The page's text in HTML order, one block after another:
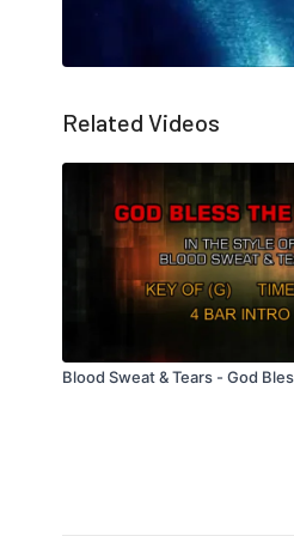
Related Videos
Blood Sweat & Tears - God